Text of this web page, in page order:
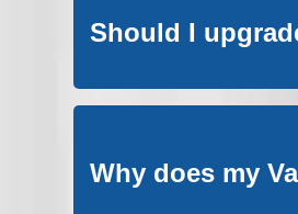
Should I
Why does my